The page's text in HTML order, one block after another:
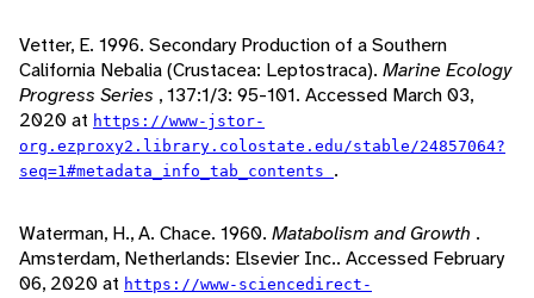
Vetter, E. 1996. Secondary Production of a Southern
California Nebalia (Crustacea: Leptostraca). Marine Ecology
Progress Series , 137:1/3: 95-101. Accessed March 03,
2020 at https://www-jstor-
org.ezproxy2.library.colostate.edu/stable/24857064?
seq=1#metadata_info_tab_contents .
Waterman, H., A. Chace. 1960. Matabolism and Growth .
Amsterdam, Netherlands: Elsevier Inc.. Accessed February
06, 2020 at https://www-sciencedirect-